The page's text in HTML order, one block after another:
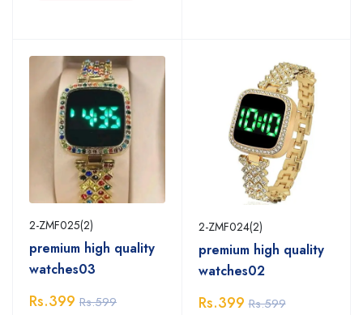
2-ZMF025(2)
premium high quality
watches03
Rs.399 Rs.599
2-ZMF024(2)
premium high quality
watches02
Rs.399 Rs.599